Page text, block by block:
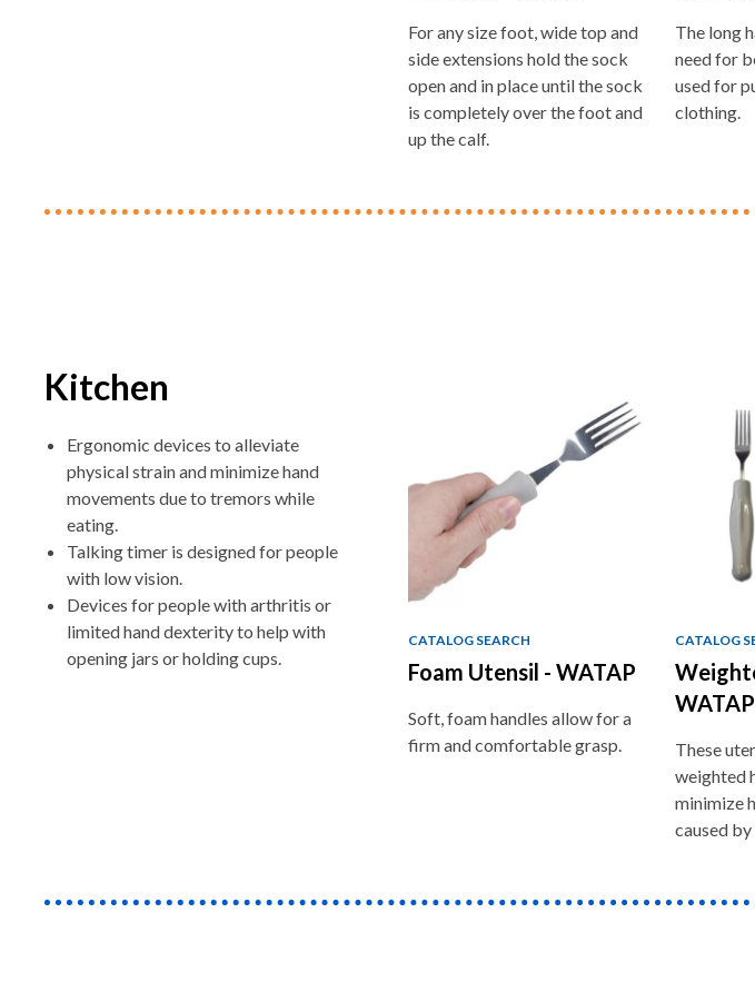
For any size foot, wide top and
side extensions hold the sock
open and in place until the sock
is completely over the foot and
up the calf.
The long
need for
used for
clothing.
Kitchen
Ergonomic devices to alleviate
physical strain and minimize hand
movements due to tremors while
eating.
Talking timer is designed for people
with low vision.
Devices for people with arthritis or
limited hand dexterity to help with
opening jars or holding cups.
CATALOG SEARCH
Foam Utensil - WATAP
Soft, foam handles allow for a
firm and comfortable grasp.
CATALOG
WATAP
These
weighted
minimize
caused